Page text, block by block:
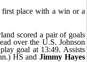
first place with a win or a
scored a pair of goals
over the U.S. Johnson
goal at 13:49. Assists
HS andJimmy Hayes